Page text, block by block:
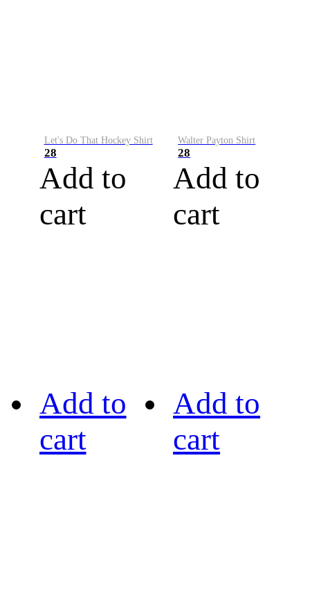
Let's Do That Hockey Shirt
28
Add to
cart
Walter Payton Shirt
28
Add to
cart
Add to
cart
Add to
cart